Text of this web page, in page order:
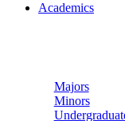
Academics
Majors
Minors